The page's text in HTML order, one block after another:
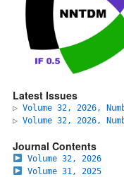
Latest Issues
▷ Volume 32, 2026,
▷ Volume 32, 2026,
Journal Contents
Volume 32, 2026
Volume 31, 2025